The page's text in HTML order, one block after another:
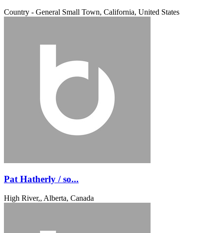
Country - General Small Town, California, United States
Pat Hatherly / so...
High River,, Alberta, Canada